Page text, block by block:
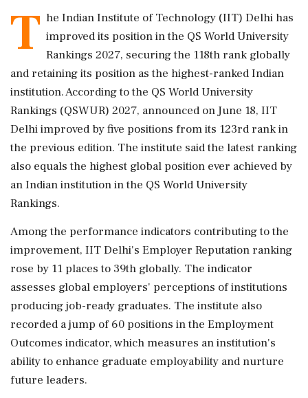
T he Indian Institute of Technology (IIT) Delhi has
improved its position in the QS World University
Rankings 2027, securing the 118th rank globally
and retaining its position as the highest-ranked Indian
institution. According to the QS World University
Rankings (QSWUR) 2027, announced on June 18, IIT
Delhi improved by five positions from its 123rd rank in
the previous edition. The institute said the latest ranking
also equals the highest global position ever achieved by
an Indian institution in the QS World University
Rankings.
Among the performance indicators contributing to the
improvement, IIT Delhi's Employer Reputation ranking
rose by 11 places to 39th globally. The indicator
assesses global employers' perceptions of institutions
producing job-ready graduates. The institute also
recorded a jump of 60 positions in the Employment
Outcomes indicator, which measures an institution's
ability to enhance graduate employability and nurture
future leaders.